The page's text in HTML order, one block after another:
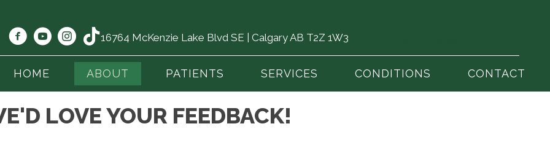
16764 McKenzie Lake Blvd SE | Calgary AB T2Z 1W3
HOME ABOUT PATIENTS SERVICES CONDITIONS CONTACT
LOVE YOUR FEEDBACK!